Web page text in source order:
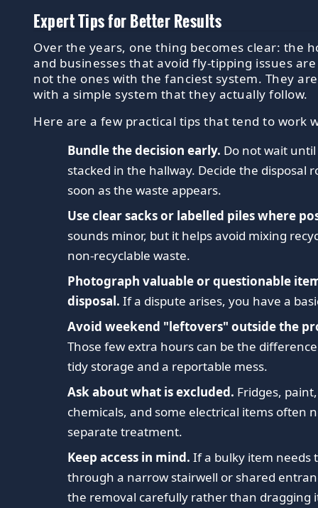
Expert Tips for Better Results
Over the years, one thing becomes clear: the
and businesses that avoid fly-tipping issues
not the ones with the fanciest system. They
with a simple system that they actually follow.
Here are a few practical tips that tend to work
Bundle the decision early. Do not wait
stacked in the hallway. Decide the disposal
soon as the waste appears.
Use clear sacks or labelled piles where
sounds minor, but it helps avoid mixing
non-recyclable waste.
Photograph valuable or questionable
disposal. If a dispute arises, you have a
Avoid weekend "leftovers" outside the
Those few extra hours can be the
tidy storage and a reportable mess.
Ask about what is excluded. Fridges, paint,
chemicals, and some electrical items often
separate treatment.
Keep access in mind. If a bulky item needs
through a narrow stairwell or shared
the removal carefully rather than dragging